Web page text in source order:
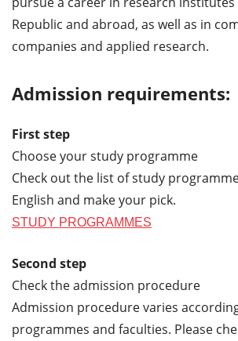
Republic and abroad, as well as in
companies and applied research.
Admission requirements:
First step
Choose your study programme
Check out the list of study
English and make your pick.
STUDY PROGRAMMES
Second step
Check the admission procedure
Admission procedure varies
programmes and faculties. Please